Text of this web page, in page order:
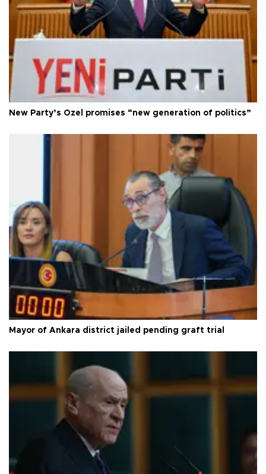
New Party’s Özel promises “new generation of politics”
Mayor of Ankara district jailed pending graft trial